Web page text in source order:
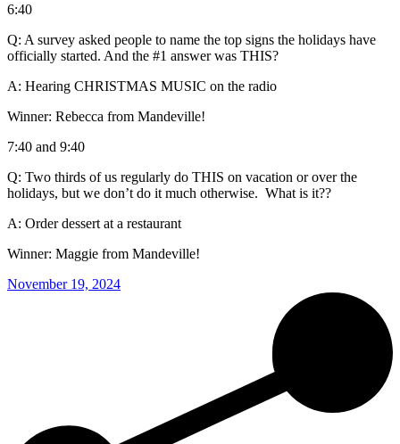
6:40
Q: A survey asked people to name the top signs the holidays have
officially started. And the #1 answer was THIS?
A: Hearing CHRISTMAS MUSIC on the radio
Winner: Rebecca from Mandeville!
7:40 and 9:40
Q: Two thirds of us regularly do THIS on vacation or over the
holidays, but we don’t do it much otherwise. What is it??
A: Order dessert at a restaurant
Winner: Maggie from Mandeville!
November 19, 2024